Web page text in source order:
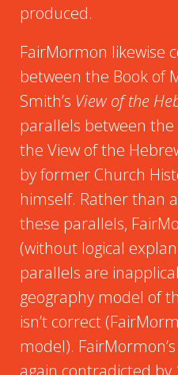
produced.
FairMormon likewise
between the Book of
Smith’s View of the
parallels between
the View of the
by former Church
himself. Rather than
these parallels,
(without logical
parallels are
geography model of
isn’t correct
model).
again contradicted by